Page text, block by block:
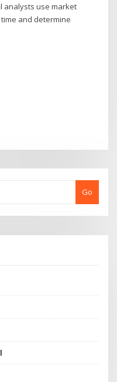
analysts use market
and determine
Go